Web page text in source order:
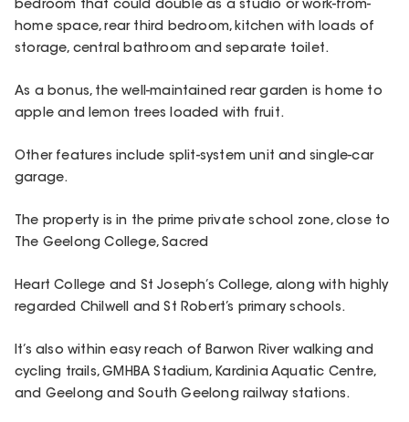
bedroom that could double as a studio or work-from-
home space, rear third bedroom, kitchen with loads of
storage, central bathroom and separate toilet.
As a bonus, the well-maintained rear garden is home to
apple and lemon trees loaded with fruit.
Other features include split-system unit and single-car
garage.
The property is in the prime private school zone, close to
The Geelong College, Sacred
Heart College and St Joseph’s College, along with highly
regarded Chilwell and St Robert’s primary schools.
It’s also within easy reach of Barwon River walking and
cycling trails, GMHBA Stadium, Kardinia Aquatic Centre,
and Geelong and South Geelong railway stations.